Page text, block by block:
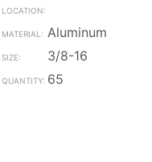
Aluminum
3/8-16
65